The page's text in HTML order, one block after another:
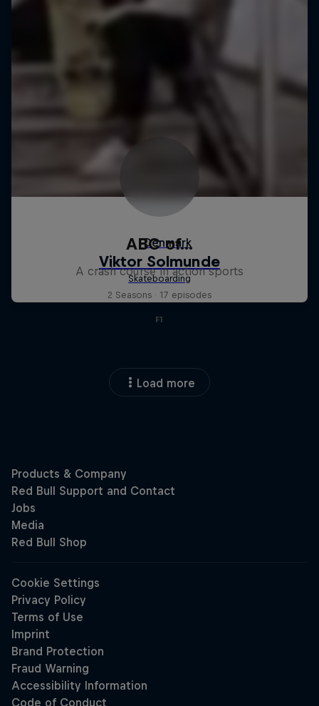
ABC of...
A crash course in action sports
2 Seasons · 17 episodes
F1
Load more